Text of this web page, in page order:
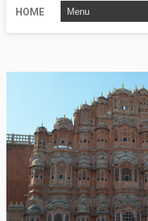
HOME